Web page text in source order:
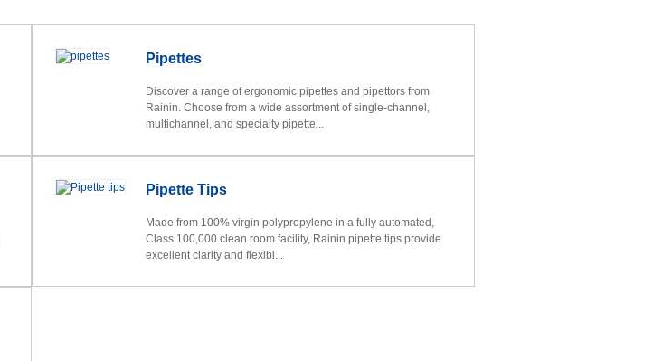
Pipettes
Discover a range of ergonomic pipettes and pipettors from
Rainin. Choose from a wide assortment of single-channel,
multichannel, and specialty pipette...
Pipette Tips
Made from 100% virgin polypropylene in a fully automated,
Class 100,000 clean room facility, Rainin pipette tips provide
excellent clarity and flexibi...